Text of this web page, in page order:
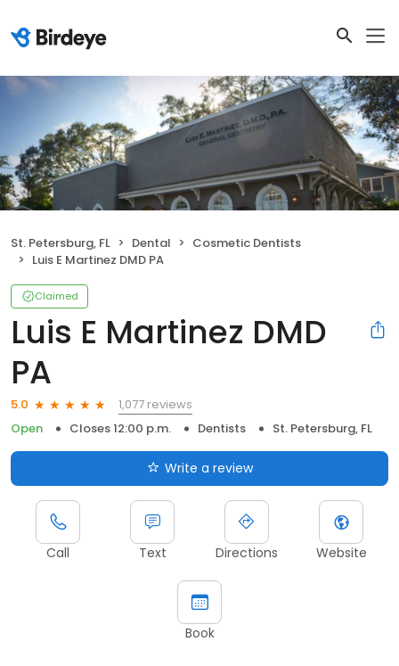
St. Petersburg, FL Dental
Cosmetic Dentists
Luis E Martinez DMD PA
Claimed
Luis E Martinez DMD
PA
5.0
1,077 reviews
Open
Closes 12:00 p.m. Dentists St. Petersburg, FL
Write a review
Call Text Directions Website
Book